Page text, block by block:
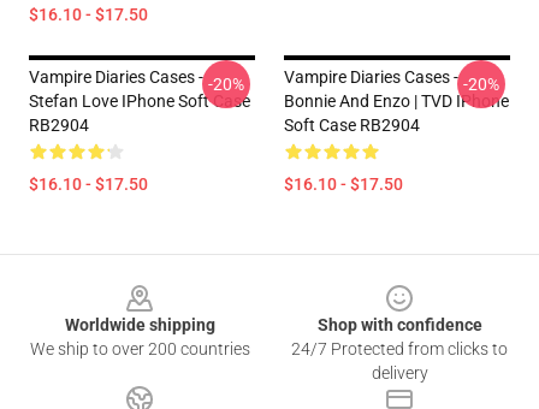
$16.10 - $17.50
Vampire Diaries Cases -
Stefan Love IPhone Soft Case
RB2904
$16.10 - $17.50
-20%
Vampire Diaries Cases -
Bonnie And Enzo | TVD IPhone
Soft Case RB2904
$16.10 - $17.50
-20%
Worldwide shipping
We ship to over 200 countries
Shop with confidence
24/7 Protected from clicks to
delivery